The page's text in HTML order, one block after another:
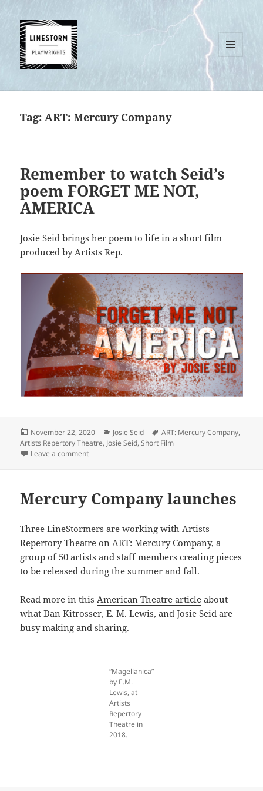
AND
Tag:ART: Mercury Company
Remember to watch Seid’s
poem FORGET ME NOT,
AMERICA
Josie Seid brings her poem to life in ashort film
produced by Artists Rep.
Posted
on
November 22, 2020 Categories
Josie Seid Tags
ART: Mercury Company,
Artists Repertory Theatre, Josie Seid,Short Film
Leave a commenton Remember to watch Seid’s poem FORGET ME
Mercury Company launches
Three LineStormers are working with Artists
Repertory Theatre on ART: Mercury Company, a
group of 50 artists and staff members creating pieces
to be released during the summer and fall.
Read more in this American Theatre article about
what Dan Kitrosser, E. M. Lewis, and Josie Seid are
busy making and sharing.
“Magellanica”
by E.M.
Lewis, at
Artists
Repertory
Theatre in
2018.